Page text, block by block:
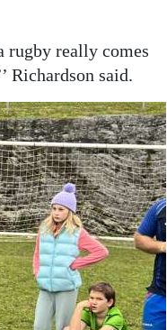
rugby really comes
Richardson said.